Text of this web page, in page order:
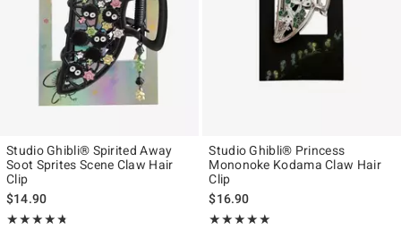
Studio Ghibli® Spirited Away
Soot Sprites Scene Claw Hair
Clip
$14.90
★★★★★
Rating, 4.679 out of 5
★★★★★
Studio Ghibli® Princess
Mononoke Kodama Claw Hair
Clip
$16.90
★★★★★
Rating, 5 out of 5
★★★★★